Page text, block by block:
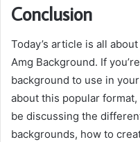
Conclusion
Today’s article is all
Amg Background. If
background to use in
about this popular format,
be discussing the
backgrounds, how to